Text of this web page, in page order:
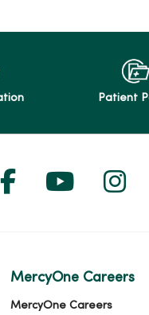
Patient
us on X
Follow us on
Follow
MercyOne Careers
MercyOne Careers